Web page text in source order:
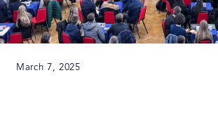
March 7, 2025